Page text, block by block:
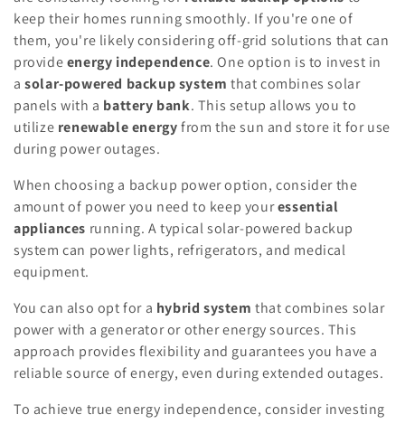
keep their homes running smoothly. If you're one of
them, you're likely considering off-grid solutions that can
provideenergy independence. One option is to invest in
asolar-powered backup system that combines solar
panels with a battery bank. This setup allows you to
utilize renewable energyfrom the sun and store it for use
during power outages.
When choosing a backup power option, consider the
amount of power you need to keep youressential
appliances running. A typical solar-powered backup
system can power lights, refrigerators, and medical
equipment.
You can also opt for a hybrid system that combines solar
power with a generator or other energy sources. This
approach provides flexibility and guarantees you have a
reliable source of energy, even during extended outages.
To achieve true energy independence, consider investing